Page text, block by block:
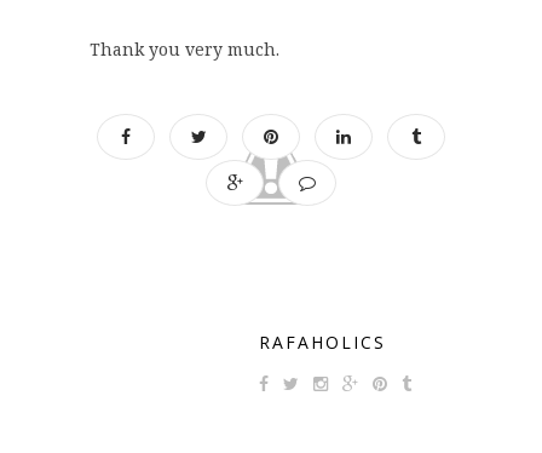
Thank you very much.
RAFAHOLICS